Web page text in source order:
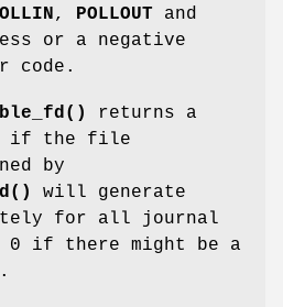
, POLLOUT and
or a negative
code.
returns a
if the file
by
will generate
for all journal
0 if there might be a